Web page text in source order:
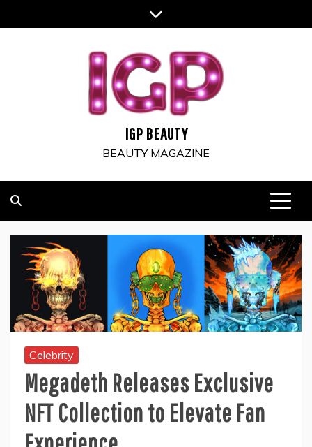
to
IGP BEAUTY
BEAUTY MAGAZINE
Celebrity
Megadeth Releases Exclusive
NFT Collection to Elevate Fan